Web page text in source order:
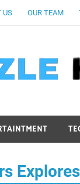
US OUR TEAM